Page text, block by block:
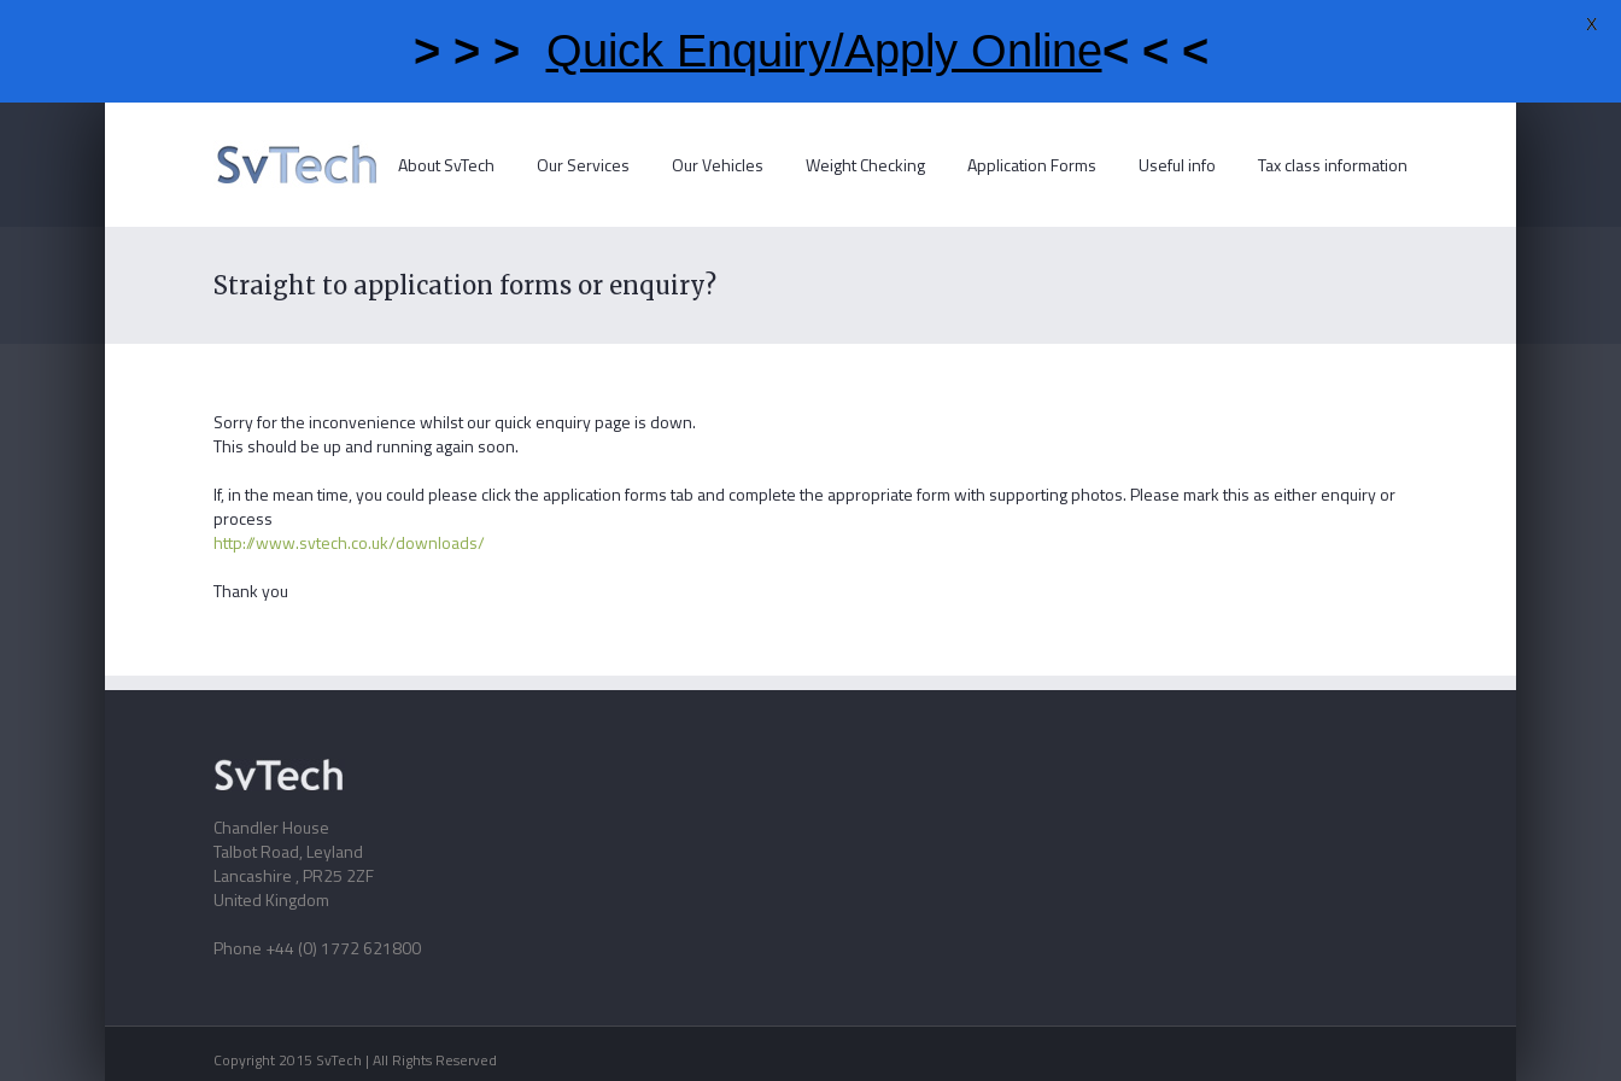
About SvTech Our Services Our Vehicles Weight Checking Application Forms Useful info Tax class information
Straight to application forms or enquiry?
Sorry for the inconvenience whilst our quick enquiry page is down.
This should be up and running again soon.
If, in the mean time, you could please click the application forms tab and complete the appropriate form with supporting photos. Please mark this as either enquiry or
process
http://www.svtech.co.uk/downloads/
Thank you
Chandler House
Talbot Road, Leyland
Lancashire , PR25 2ZF
United Kingdom
Phone +44 (0) 1772 621800
Copyright 2015 SvTech | All Rights Reserved
> > > Quick Enquiry/Apply Online< < <
X